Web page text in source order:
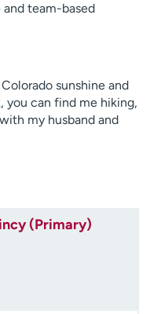
team-based
sunshine and
you can find me hiking,
my husband and
(Primary)